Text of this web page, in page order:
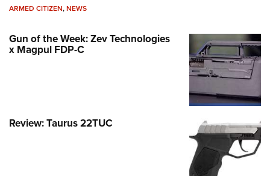
ARMED CITIZEN,NEWS
Gun of the Week: Zev Technologies
x Magpul FDP-C
Review: Taurus 22TUC